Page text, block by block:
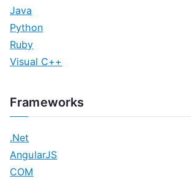
Java
Python
Ruby
Visual C++
Frameworks
.Net
AngularJS
COM